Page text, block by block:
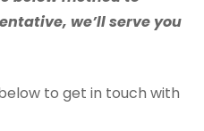
we’ll serve you
to get in touch with